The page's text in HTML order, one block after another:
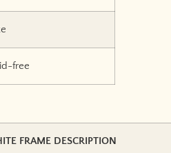
free
FRAME DESCRIPTION